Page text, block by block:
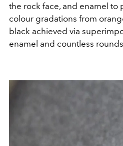
the rock face, and enamel to
colour gradations from
black achieved via
enamel and countless